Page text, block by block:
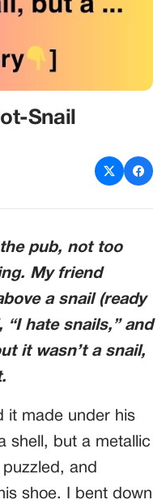
Snail
pub, not too
My friend
a snail (ready
hate snails,” and
it wasn’t a snail,
it made under his
shell, but a metallic
and
shoe. I bent down